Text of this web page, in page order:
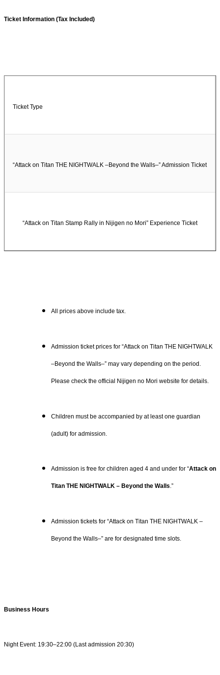
Ticket Information (Tax Included)
Ticket Type
“Attack on Titan THE NIGHTWALK –Beyond the Walls–” Admission Ticket
“Attack on Titan Stamp Rally in Nijigen no Mori” Experience Ticket
All prices above include tax.
Admission ticket prices for “Attack on Titan THE NIGHTWALK
–Beyond the Walls–” may vary depending on the period.
Please check the official Nijigen no Mori website for details.
Children must be accompanied by at least one guardian
(adult) for admission.
Admission is free for children aged 4 and under for “Attack on
Titan THE NIGHTWALK – Beyond the Walls.”
Admission tickets for “Attack on Titan THE NIGHTWALK –
Beyond the Walls–” are for designated time slots.
Business Hours
Night Event: 19:30–22:00 (Last admission 20:30)